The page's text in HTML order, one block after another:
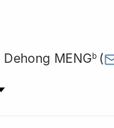
Dehong MENGb (
China